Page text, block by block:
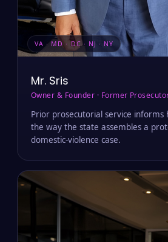
VA · MD · DC · NJ · NY
Mr. Sris
Owner & Founder · Former
Prior prosecutorial service
the way the state assembles a
domestic-violence case.